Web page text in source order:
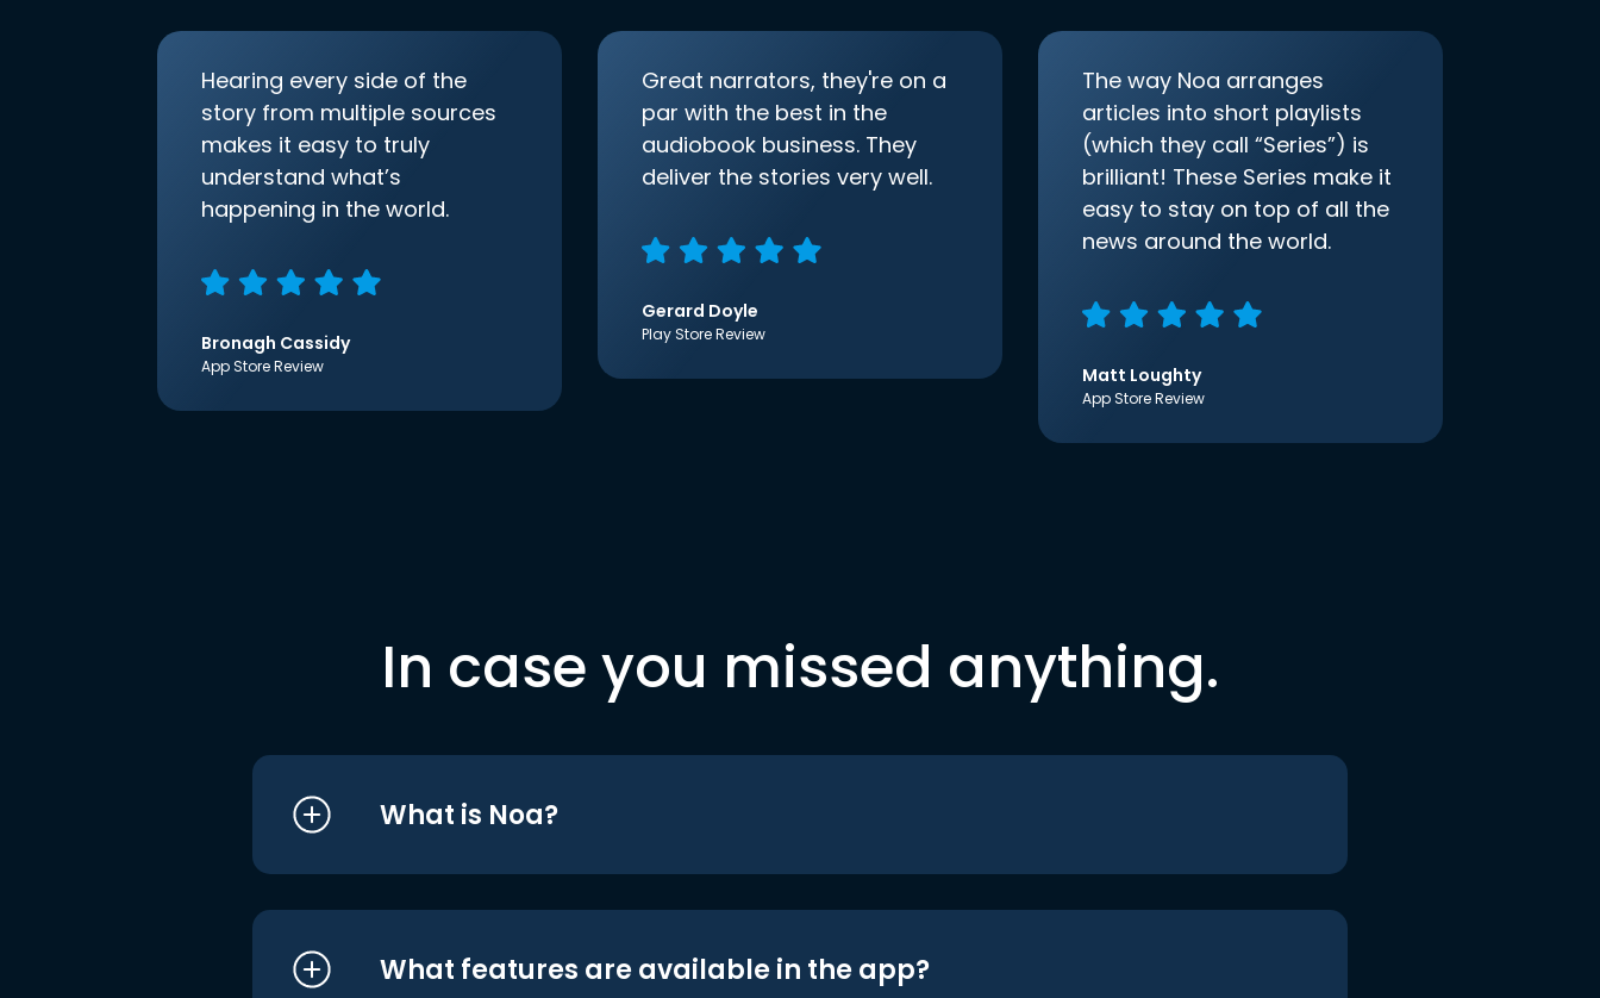
Hearing every side of the
story from multiple sources
makes it easy to truly
understand what’s
happening in the world.
Bronagh Cassidy
App Store Review
Great narrators, they're on a
par with the best in the
audiobook business. They
deliver the stories very well.
Gerard Doyle
Play Store Review
The way Noa arranges
articles into short playlists
(which they call “Series”) is
brilliant! These Series make it
easy to stay on top of all the
news around the world.
Matt Loughty
App Store Review
In case you missed anything.
What is Noa?
What features are available in the app?